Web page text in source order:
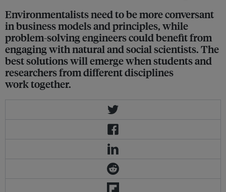
Environmentalists need to be more conversant
in business models and principles, while
problem-solving engineers could benefit from
engaging with natural and social scientists. The
best solutions will emerge when students and
researchers from different disciplines
work together.